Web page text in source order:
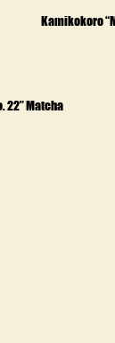
Kamikokoro
22” Matcha